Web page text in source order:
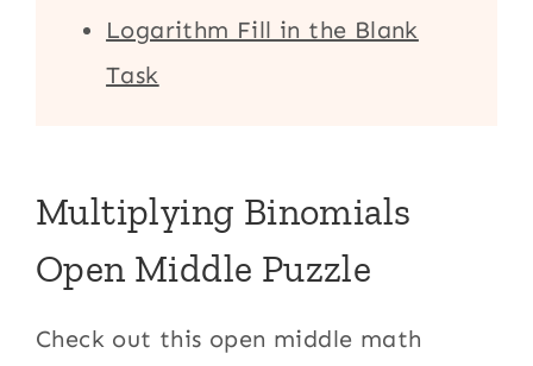
Logarithm Fill in the Blank
Task
Multiplying Binomials
Open Middle Puzzle
Check out this open middle math